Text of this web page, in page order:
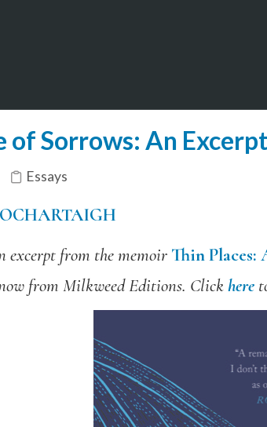
of Sorrows: An
Essays
excerpt from the memoir Thin
from Milkweed Editions. Clickhere